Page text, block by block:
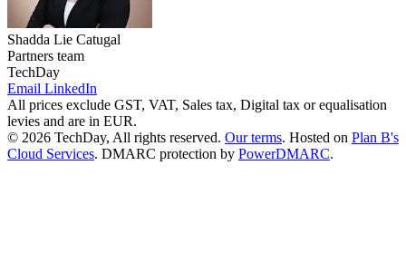
Shadda Lie Catugal
Partners team
TechDay
Email LinkedIn
All prices exclude GST, VAT, Sales tax, Digital tax or equalisation
levies and are in EUR.
© 2026 TechDay, All rights reserved. Our terms. Hosted on Plan B's
Cloud Services. DMARC protection by PowerDMARC.